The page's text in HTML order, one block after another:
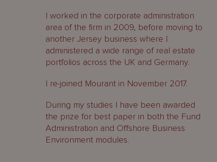
I worked in the corporate administration
area of the firm in 2009, before moving to
another Jersey business where I
administered a wide range of real estate
portfolios across the UK and Germany.
I re-joined Mourant in November 2017.
During my studies I have been awarded
the prize for best paper in both the Fund
Administration and Offshore Business
Environment modules.